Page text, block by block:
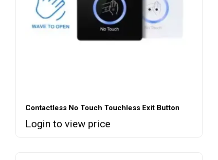
Contactless No Touch Touchless Exit Button
Login to view price